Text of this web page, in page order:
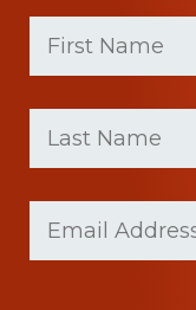
First
Name (Required)
Last
Name (Required)